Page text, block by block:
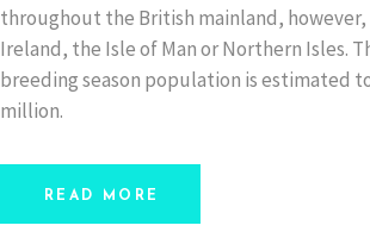
throughout the British mainland,
Ireland, the Isle of Man or Northern Isles.
breeding season population is estimated
million.
READ MORE